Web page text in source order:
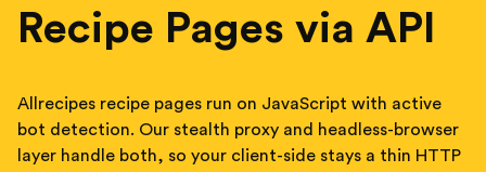
Recipe Pages via API
Allrecipes recipe pages run on JavaScript with active
bot detection. Our stealth proxy and headless-browser
layer handle both, so your client-side stays a thin HTTP